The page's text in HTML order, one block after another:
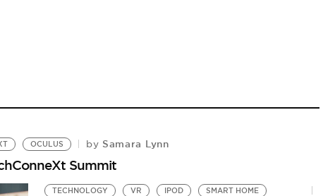
OCULUS by Samara Lynn
Summit
TECHNOLOGY VR IPOD
SMART HOME